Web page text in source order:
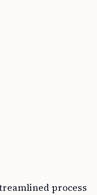
process